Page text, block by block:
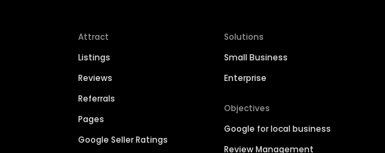
Attract
Listings
Reviews
Referrals
Pages
Google Seller Ratings
Solutions
Small Business
Enterprise
Objectives
Google for local business
Review Management